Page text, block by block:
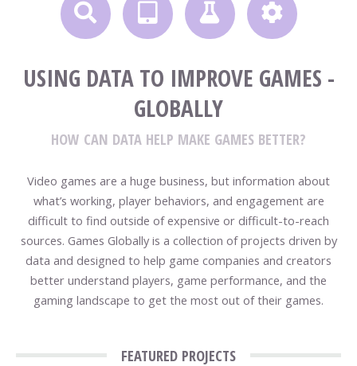
USING DATA TO IMPROVE GAMES -
GLOBALLY
HOW CAN DATA HELP MAKE GAMES BETTER?
Video games are a huge business, but information about
what’s working, player behaviors, and engagement are
difficult to find outside of expensive or difficult-to-reach
sources. Games Globally is a collection of projects driven by
data and designed to help game companies and creators
better understand players, game performance, and the
gaming landscape to get the most out of their games.
FEATURED PROJECTS